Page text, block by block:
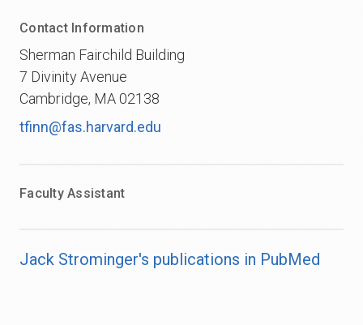
Contact Information
Sherman Fairchild Building
7 Divinity Avenue
Cambridge, MA 02138
tfinn@fas.harvard.edu
Faculty Assistant
Jack Strominger's publications in PubMed